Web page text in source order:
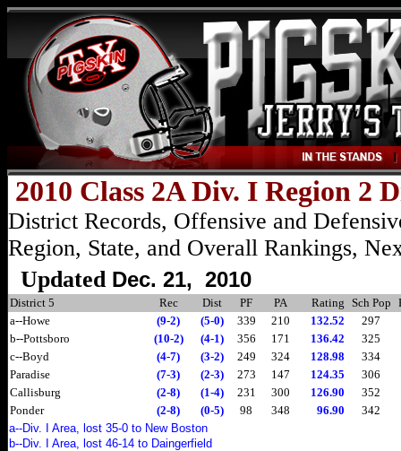
2010 Class 2A Div. I Region 2
District Records, Offensive and
Region, State, and Overall Rankings,
Updated Dec. 21, 2010
District 5 Rec Dist PF PA Rating Sch Pop
a--Howe
(9-2) (5-0) 339 210 132.52
297
b--Pottsboro
(10-2) (4-1) 356 171 136.42
325
c--Boyd
(4-7) (3-2) 249 324 128.98
334
Paradise
(7-3) (2-3) 273 147 124.35
306
Callisburg
(2-8) (1-4) 231 300 126.90
352
Ponder
(2-8) (0-5) 98 348 96.90 342
a--Div. I Area, lost 35-0 to New Boston
b--Div. I Area, lost 46-14 to Daingerfield